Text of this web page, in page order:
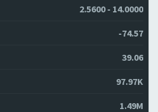
2.5600 - 14.0000
-74.57
39.06
97.97K
1.49M